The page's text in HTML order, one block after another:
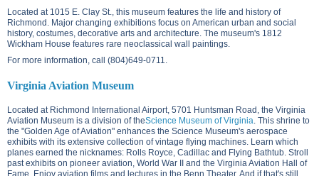
Located at 1015 E. Clay St.
, this museum features the life and history of
Richmond. Major changing exhibitions focus on American urban and social
history, costumes, decorative arts and architecture. The museum's 1812
Wickham House features rare neoclassical wall paintings.
For more information, call (804)649-0711.
Virginia Aviation Museum
Located at Richmond International Airport, 5701 Huntsman Road , the Virginia
Aviation Museum is a division of theScience Museum of Virginia . This shrine to
the "Golden Age of Aviation" enhances the Science Museum's aerospace
exhibits with its extensive collection of vintage flying machines. Learn which
planes earned the nicknames: Rolls Royce, Cadillac and Flying Bathtub. Stroll
past exhibits on pioneer aviation, World War II and the Virginia Aviation Hall of
Fame. Enjoy aviation films and lectures in the Benn Theater. And if that's still